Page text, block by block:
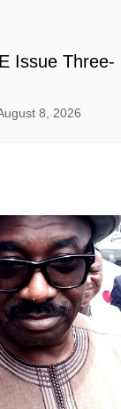
Issue Three-
8, 2026